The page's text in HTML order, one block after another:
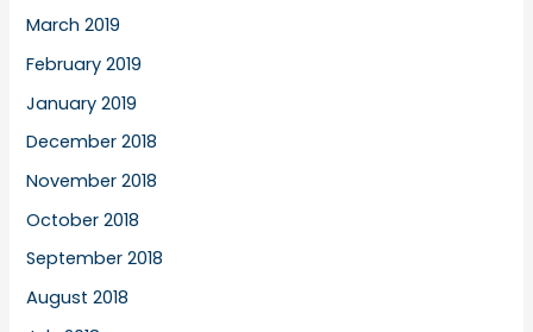
March 2019
February 2019
January 2019
December 2018
November 2018
October 2018
September 2018
August 2018